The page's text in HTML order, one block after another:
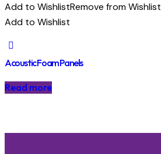
Add to WishlistRemove from Wishlist
Add to Wishlist
Acoustic Foam Panels
Read more